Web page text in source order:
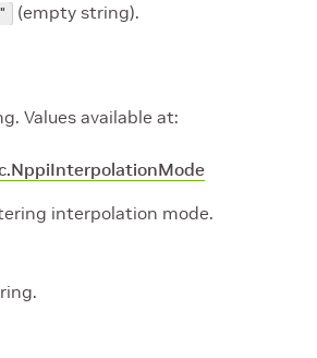
(empty string).
Values available at:
interpolation mode.